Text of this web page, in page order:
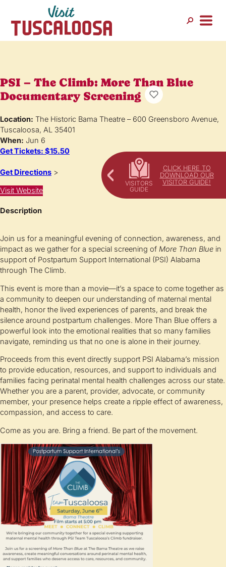
CLICK HERE TO
DOWNLOAD OUR
VISITOR GUIDE!
PSI – The Climb: More Than Blue
Documentary Screening
Location: The Historic Bama Theatre – 600 Greensboro Avenue,
Tuscaloosa, AL 35401
When: Jun 6
Get Tickets: $15.50
Get Directions >
Visit Website
Description
Join us for a meaningful evening of connection, awareness, and
impact as we gather for a special screening of More Than Blue in
support of Postpartum Support International (PSI) Alabama
through The Climb.
This event is more than a movie—it’s a space to come together as
a community to deepen our understanding of maternal mental
health, honor the lived experiences of parents, and break the
silence around postpartum challenges. More Than Blue offers a
powerful look into the emotional realities that so many families
navigate, reminding us that no one is alone in their journey.
Proceeds from this event directly support PSI Alabama’s mission
to provide education, resources, and support to individuals and
families facing perinatal mental health challenges across our state.
Whether you are a parent, provider, advocate, or community
member, your presence helps create a ripple effect of awareness,
compassion, and access to care.
Come as you are. Bring a friend. Be part of the movement.